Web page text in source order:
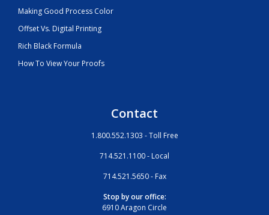
Making Good Process Color
Offset Vs. Digital Printing
Rich Black Formula
How To View Your Proofs
Contact
1.800.552.1303 - Toll Free
714.521.1100 - Local
714.521.5650 - Fax
Stop by our office:
6910 Aragon Circle